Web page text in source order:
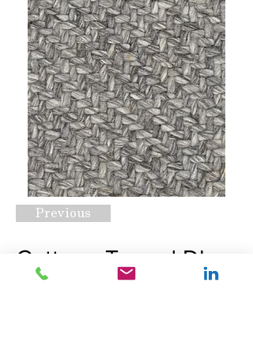
Previous
Cottage Tweed Dk
Grey